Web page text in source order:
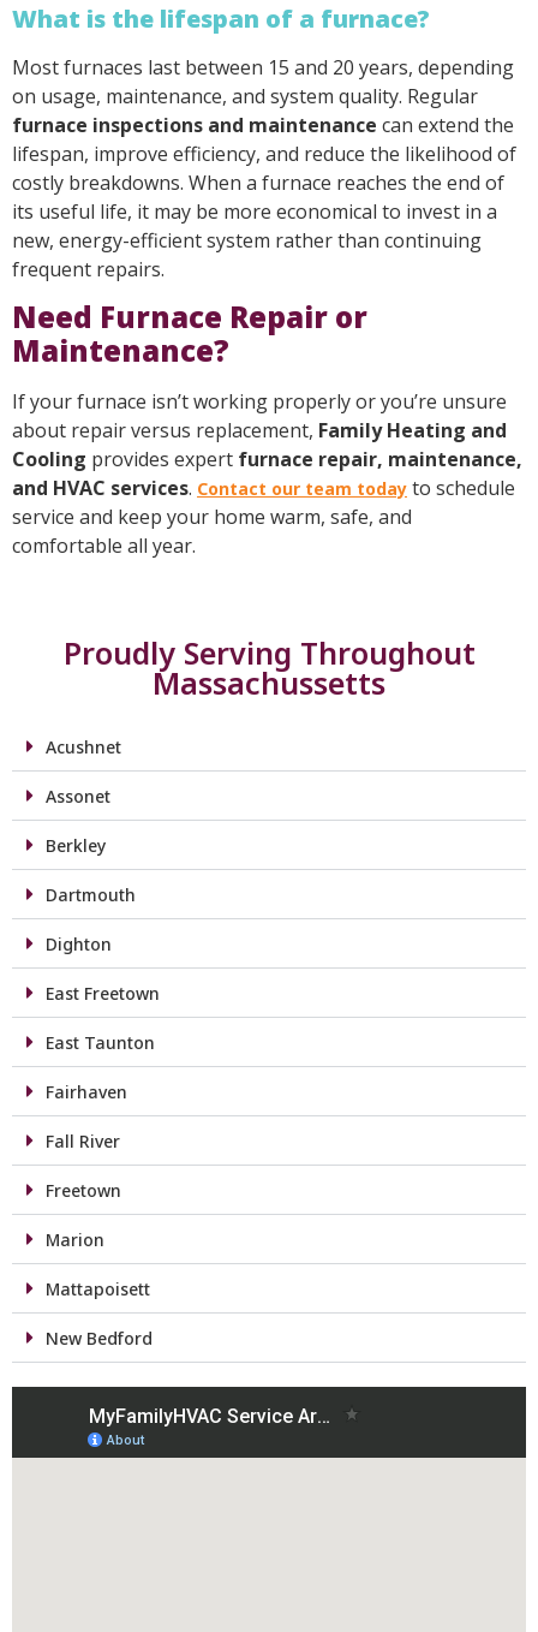
What is the lifespan of a furnace?
Most furnaces last between 15 and 20 years, depending
on usage, maintenance, and system quality. Regular
furnace inspections and maintenance can extend the
lifespan, improve efficiency, and reduce the likelihood of
costly breakdowns. When a furnace reaches the end of
its useful life, it may be more economical to invest in a
new, energy-efficient system rather than continuing
frequent repairs.
Need Furnace Repair or
Maintenance?
If your furnace isn’t working properly or you’re unsure
about repair versus replacement, Family Heating and
Cooling provides expert furnace repair, maintenance,
and HVAC services. Contact our team today to schedule
service and keep your home warm, safe, and
comfortable all year.
Proudly Serving Throughout
Massachussetts
Acushnet
Assonet
Berkley
Dartmouth
Dighton
East Freetown
East Taunton
Fairhaven
Fall River
Freetown
Marion
Mattapoisett
New Bedford